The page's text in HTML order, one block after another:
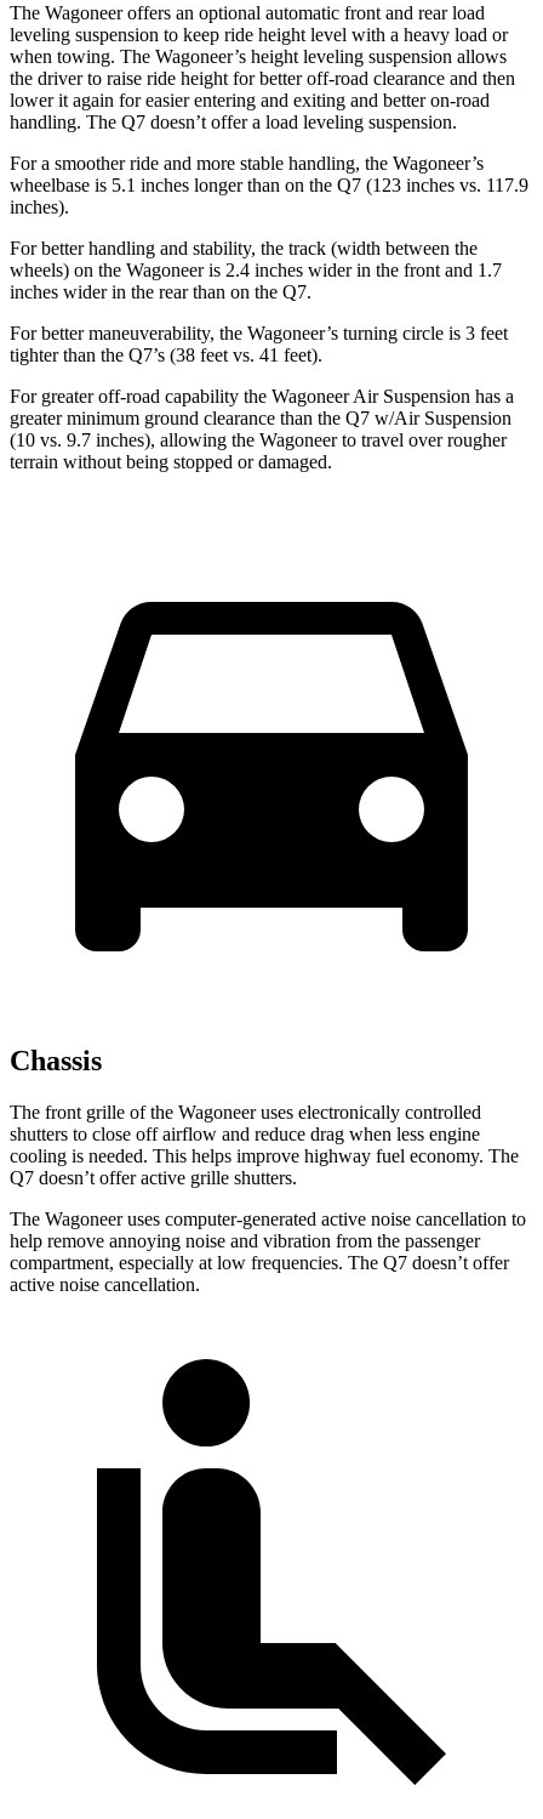
The Wagoneer offers an optional automatic front and rear load
leveling suspension to keep ride height level with a heavy load or
when towing. The Wagoneer’s height leveling suspension allows
the driver to raise ride height for better off-road clearance and then
lower it again for easier entering and exiting and better on-road
handling. The Q7 doesn’t offer a load leveling suspension.
For a smoother ride and more stable handling, the Wagoneer’s
wheelbase is 5.1 inches longer than on the Q7 (123 inches vs. 117.9
inches).
For better handling and stability, the track (width between the
wheels) on the Wagoneer is 2.4 inches wider in the front and 1.7
inches wider in the rear than on the Q7.
For better maneuverability, the Wagoneer’s turning circle is 3 feet
tighter than the Q7’s (38 feet vs. 41 feet).
For greater off-road capability the Wagoneer Air Suspension has a
greater minimum ground clearance than the Q7 w/Air Suspension
(10 vs. 9.7 inches), allowing the Wagoneer to travel over rougher
terrain without being stopped or damaged.
Chassis
The front grille of the Wagoneer uses electronically controlled
shutters to close off airflow and reduce drag when less engine
cooling is needed. This helps improve highway fuel economy. The
Q7 doesn’t offer active grille shutters.
The Wagoneer uses computer-generated active noise cancellation to
help remove annoying noise and vibration from the passenger
compartment, especially at low frequencies. The Q7 doesn’t offer
active noise cancellation.